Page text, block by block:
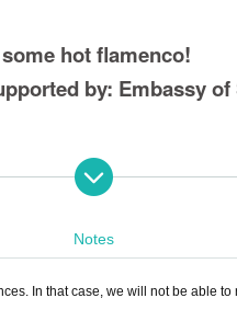
hot flamenco!
by: Embassy
Notes
In that case, we will not be able